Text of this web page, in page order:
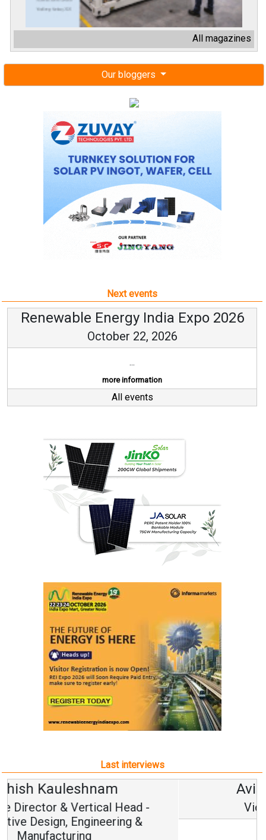
All magazines
Our bloggers
Next events
Renewable Energy India Expo 2026
October 22, 2026
...
more information
All events
Last interviews
Avinash Hiranandani
Vice Chairman and MD